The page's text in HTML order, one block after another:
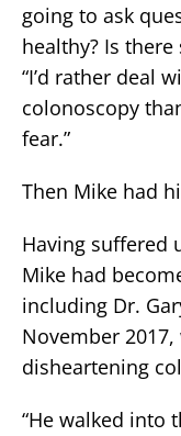
going to ask
healthy? Is
“I’d rather deal
colonoscopy
fear.”
Then Mike had
Having suffered
Mike had
including Dr.
November
disheartening
“He walked into